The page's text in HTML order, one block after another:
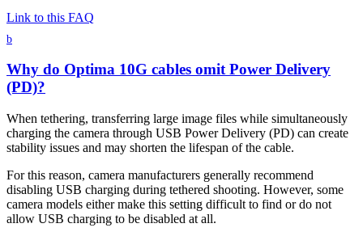
Link to this FAQ
b
Why do Optima 10G cables omit Power Delivery
(PD)?
When tethering, transferring large image files while simultaneously
charging the camera through USB Power Delivery (PD) can create
stability issues and may shorten the lifespan of the cable.
For this reason, camera manufacturers generally recommend
disabling USB charging during tethered shooting. However, some
camera models either make this setting difficult to find or do not
allow USB charging to be disabled at all.